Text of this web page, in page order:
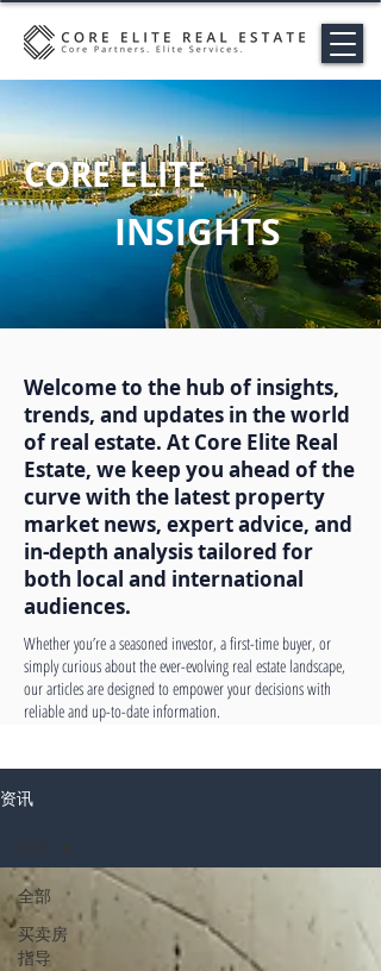
CORE ELITE
INSIGHTS
Welcome to the hub of insights,
trends, and updates in the world
of real estate. At Core Elite Real
Estate, we keep you ahead of the
curve with the latest property
market news, expert advice, and
in-depth analysis tailored for
both local and international
audiences.
Whether you’re a seasoned investor, a first-time buyer, or
simply curious about the ever-evolving real estate landscape,
our articles are designed to empower your decisions with
reliable and up-to-date information.
资讯
全部
买卖房
指导